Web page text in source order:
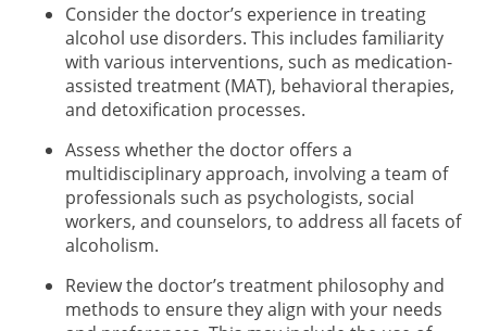
Consider the doctor’s experience in treating
alcohol use disorders. This includes familiarity
with various interventions, such as medication-
assisted treatment (MAT), behavioral therapies,
and detoxification processes.
Assess whether the doctor offers a
multidisciplinary approach, involving a team of
professionals such as psychologists, social
workers, and counselors, to address all facets of
alcoholism.
Review the doctor’s treatment philosophy and
methods to ensure they align with your needs